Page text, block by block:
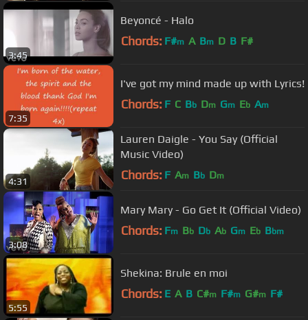
3:45
Beyoncé - Halo
Chords: F#m A Bm D B F#
7:35
I've got my mind made up with Lyrics!
Chords: F C Bb Dm Gm Eb Am
4:31
Lauren Daigle - You Say (Official
Music Video)
Chords: F Am Bb Dm
3:08
Mary Mary - Go Get It (Official Video)
Chords: Fm Bb Db Ab Gm Eb Bbm
5:55
Shekina: Brule en moi
Chords: E A B C#m F#m G#m F#